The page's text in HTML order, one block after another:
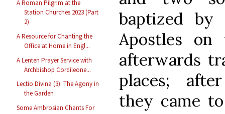
A Roman Pilgrim at the
Station Churches 2023 (Part
2)
A Resource for Chanting the
Office at Home in Engl...
A Lenten Prayer Service with
Archbishop Cordileone...
Lectio Divina (3): The Agony in
the Garden
Some Ambrosian Chants For
baptized
Apostles
afterwards
places;
they came